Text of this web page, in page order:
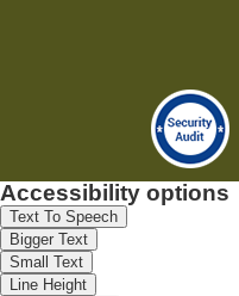
Accessibility options
Text To Speech
Bigger Text
Small Text
Line Height